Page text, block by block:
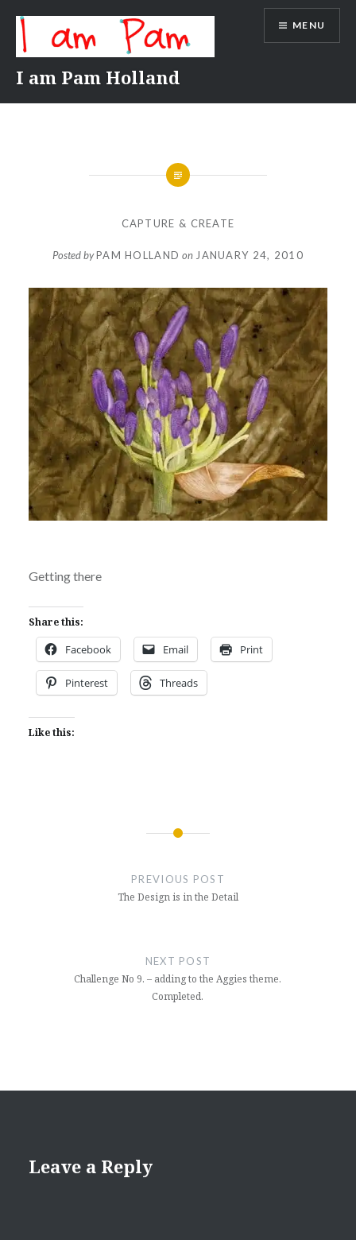
content
I am Pam Holland
MENU
CAPTURE & CREATE
Posted byPAM HOLLAND on JANUARY 24, 2010
Getting there
Share this:
Facebook Email Print
Pinterest Threads
Like this:
PREVIOUS POST
The Design is in the Detail
NEXT POST
Challenge No 9. – adding to the Aggies theme.
Completed.
Leave a Reply